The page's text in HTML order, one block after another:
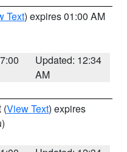
Text) expires 01:00 AM
Updated: 12:34
AM
(View Text) expires